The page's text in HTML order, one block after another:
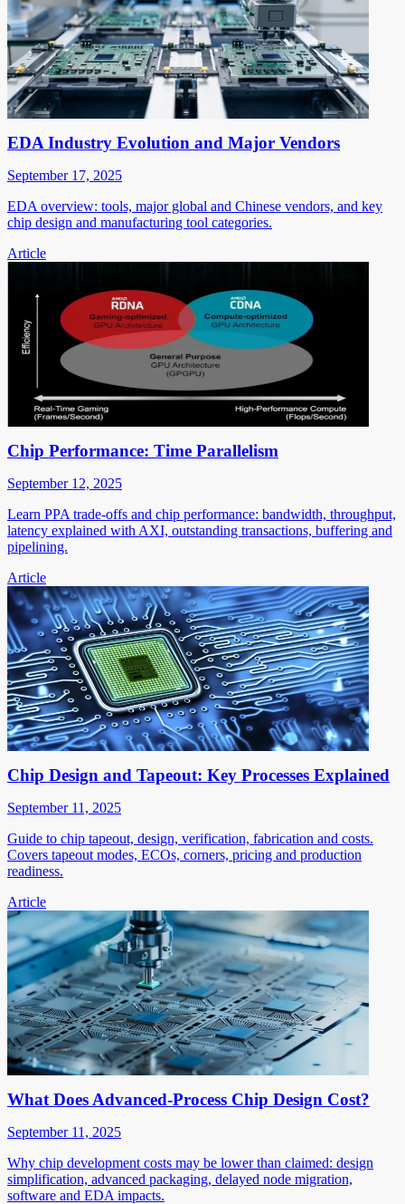
EDA Industry Evolution and Major Vendors
September 17, 2025
EDA overview: tools, major global and Chinese vendors, and key
chip design and manufacturing tool categories.
Article
Chip Performance: Time Parallelism
September 12, 2025
Learn PPA trade-offs and chip performance: bandwidth, throughput,
latency explained with AXI, outstanding transactions, buffering and
pipelining.
Article
Chip Design and Tapeout: Key Processes Explained
September 11, 2025
Guide to chip tapeout, design, verification, fabrication and costs.
Covers tapeout modes, ECOs, corners, pricing and production
readiness.
Article
What Does Advanced-Process Chip Design Cost?
September 11, 2025
Why chip development costs may be lower than claimed: design
simplification, advanced packaging, delayed node migration,
software and EDA impacts.